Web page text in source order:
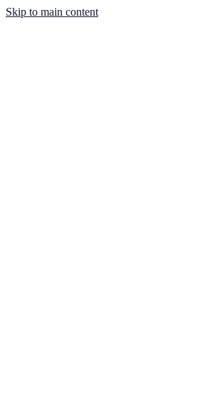
Skip to main content